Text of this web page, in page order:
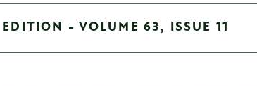
- VOLUME 63, ISSUE 11